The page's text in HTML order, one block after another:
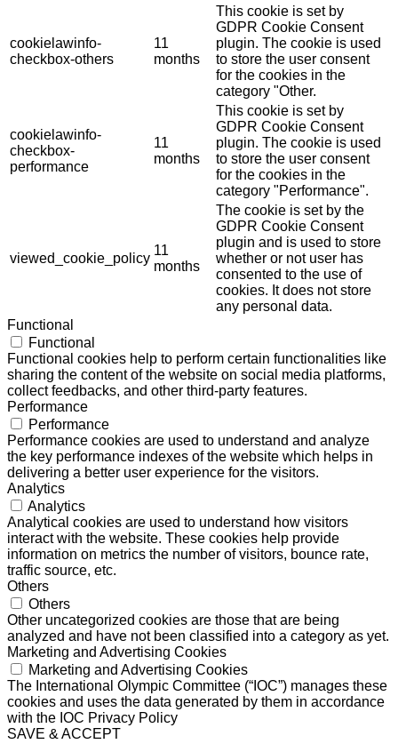
cookielawinfo-
checkbox-others
11
months
This cookie is set by
GDPR Cookie Consent
plugin. The cookie is used
to store the user consent
for the cookies in the
category "Other.
cookielawinfo-
checkbox-
performance
11
months
This cookie is set by
GDPR Cookie Consent
plugin. The cookie is used
to store the user consent
for the cookies in the
category "Performance".
viewed_cookie_policy
11
months
The cookie is set by the
GDPR Cookie Consent
plugin and is used to store
whether or not user has
consented to the use of
cookies. It does not store
any personal data.
Functional
Functional
Functional cookies help to perform certain functionalities like
sharing the content of the website on social media platforms,
collect feedbacks, and other third-party features.
Performance
Performance
Performance cookies are used to understand and analyze
the key performance indexes of the website which helps in
delivering a better user experience for the visitors.
Analytics
Analytics
Analytical cookies are used to understand how visitors
interact with the website. These cookies help provide
information on metrics the number of visitors, bounce rate,
traffic source, etc.
Others
Others
Other uncategorized cookies are those that are being
analyzed and have not been classified into a category as yet.
Marketing and Advertising Cookies
Marketing and Advertising Cookies
The International Olympic Committee (“IOC”) manages these
cookies and uses the data generated by them in accordance
with the IOC Privacy Policy
SAVE & ACCEPT